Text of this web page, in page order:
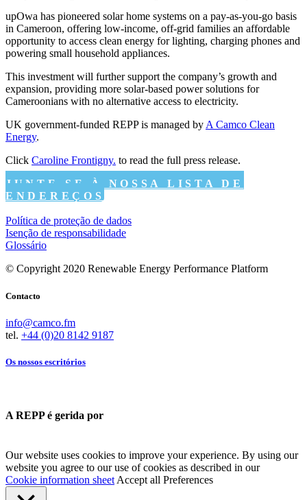
upOwa has pioneered solar home systems on a pay-as-you-go basis
in Cameroon, offering low-income, off-grid families an affordable
opportunity to access clean energy for lighting, charging phones and
powering small household appliances.
This investment will further support the company’s growth and
expansion, providing more solar-based power solutions for
Cameroonians with no alternative access to electricity.
UK government-funded REPP is managed byA Camco Clean
Energy.
Click Caroline Frontigny. to read the full press release.
JUNTE-SE À NOSSA LISTA DE
ENDEREÇOS
Política de proteção de dados
Isenção de responsabilidade
Glossário
© Copyright 2020 Renewable Energy Performance Platform
Contacto
info@camco.fm
tel. +44 (0)20 8142 9187
Os nossos escritórios
A REPP é gerida por
Our website uses cookies to improve your experience. By using our
website you agree to our use of cookies as described in our
Cookie information sheet Accept all Preferences